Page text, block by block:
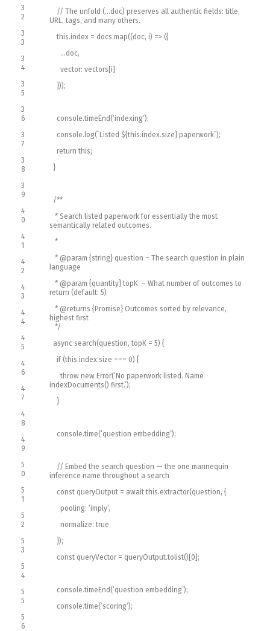
3
2
3
3
3
4
3
5
3
6
3
7
3
8
3
9
4
0
4
1
4
2
4
3
4
4
4
5
4
6
4
7
4
8
4
9
5
0
5
1
5
2
5
3
5
4
5
5
5
6
// The unfold (…doc) preserves all authentic fields: title,
URL, tags, and many others.
this.index = docs.map((doc, i) => ({
...doc,
vector: vectors [i]
}));
console.timeEnd(‘indexing’);
console.log(`Listed ${this.index.size} paperwork`);
return this;
}
/**
* Search listed paperwork for essentially the most
semantically related outcomes.
*
* @param {string} question – The search question in plain
language
* @param {quantity} topK – What number of outcomes to
return (default: 5)
* @returns {Promise} Outcomes sorted by relevance,
highest first
*/
async search(question, topK = 5) {
if (this.index.size === 0) {
throw new Error(‘No paperwork listed. Name
indexDocuments() first.’);
}
console.time(‘question embedding’);
// Embed the search question — the one mannequin
inference name throughout a search
const queryOutput = awaitthis.extractor(question, {
pooling: ‘imply’,
normalize: true
});
const queryVector = queryOutput.tolist() [0] ;
console.timeEnd(‘question embedding’);
console.time(‘scoring’);